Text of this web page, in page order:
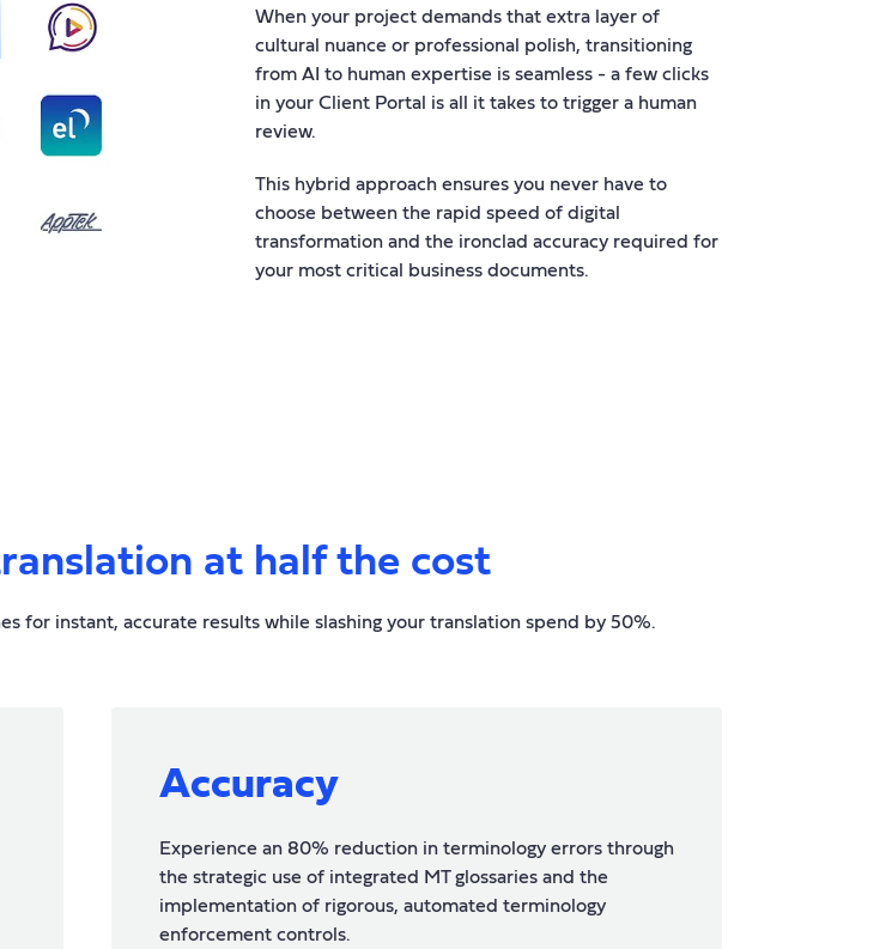
When your project demands that extra layer of
cultural nuance or professional polish, transitioning
from AI to human expertise is seamless - a few clicks
in your Client Portal is all it takes to trigger a human
review.
This hybrid approach ensures you never have to
choose between the rapid speed of digital
transformation and the ironclad accuracy required for
your most critical business documents.
at half the cost
for instant, accurate results while slashing your translation spend by 50%.
Accuracy
Experience an 80% reduction in terminology errors through
the strategic use of integrated MT glossaries and the
implementation of rigorous, automated terminology
enforcement controls.